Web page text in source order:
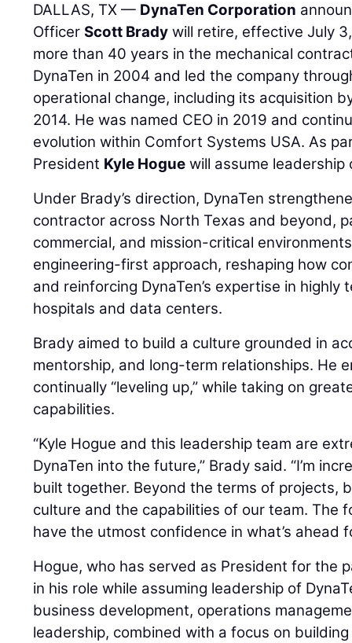
DALLAS, TX — DynaTen Corporation
OfficerScott Brady will retire, effective July
more than 40 years in the mechanical
DynaTen in 2004 and led the company
operational change, including its acquisition
2014. He was named CEO in 2019 and
evolution within Comfort Systems USA. As
President Kyle Hogue will assume leadership
Under Brady’s direction, DynaTen
contractor across North Texas and beyond,
commercial, and mission-critical
engineering-first approach, reshaping how
and reinforcing DynaTen’s expertise in highly
hospitals and data centers.
Brady aimed to build a culture grounded in
mentorship, and long-term relationships. He
continually “leveling up,” while taking on
capabilities.
“Kyle Hogue and this leadership team are
DynaTen into the future,” Brady said. “I’m
built together. Beyond the terms of projects,
culture and the capabilities of our team. The
have the utmost confidence in what’s ahead
Hogue, who has served as President for the
in his role while assuming leadership of
business development, operations
leadership, combined with a focus on